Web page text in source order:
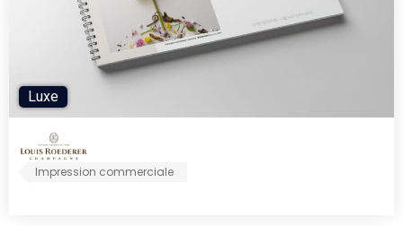
Luxe
Impression commerciale